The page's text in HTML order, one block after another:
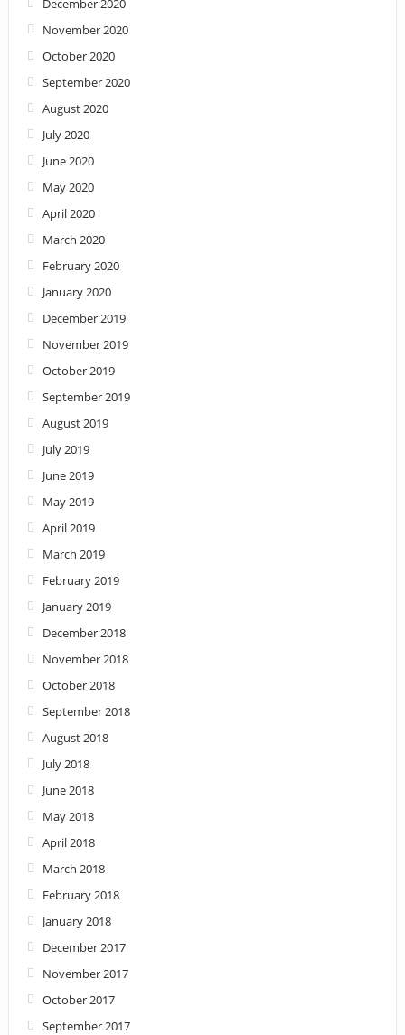
December 2020
November 2020
October 2020
September 2020
August 2020
July 2020
June 2020
May 2020
April 2020
March 2020
February 2020
January 2020
December 2019
November 2019
October 2019
September 2019
August 2019
July 2019
June 2019
May 2019
April 2019
March 2019
February 2019
January 2019
December 2018
November 2018
October 2018
September 2018
August 2018
July 2018
June 2018
May 2018
April 2018
March 2018
February 2018
January 2018
December 2017
November 2017
October 2017
September 2017